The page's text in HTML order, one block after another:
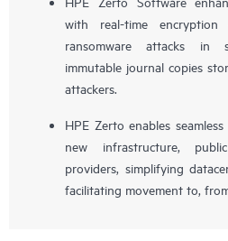
with real-time encryption
ransomware attacks in
immutable journal copies
attackers.
HPE Zerto enables
new infrastructure,
providers, simplifying
facilitating movement to,